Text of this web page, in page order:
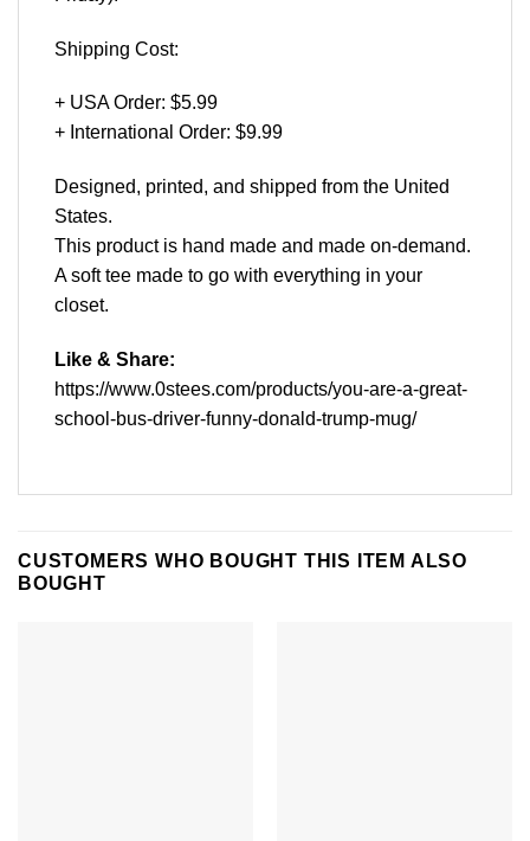
Shipping Cost:
+ USA Order: $5.99
+ International Order: $9.99
Designed, printed, and shipped from the United
States.
This product is hand made and made on-demand.
A soft tee made to go with everything in your
closet.
Like & Share:
https://www.0stees.com/products/you-are-a-great-
school-bus-driver-funny-donald-trump-mug/
CUSTOMERS WHO BOUGHT THIS ITEM ALSO
BOUGHT